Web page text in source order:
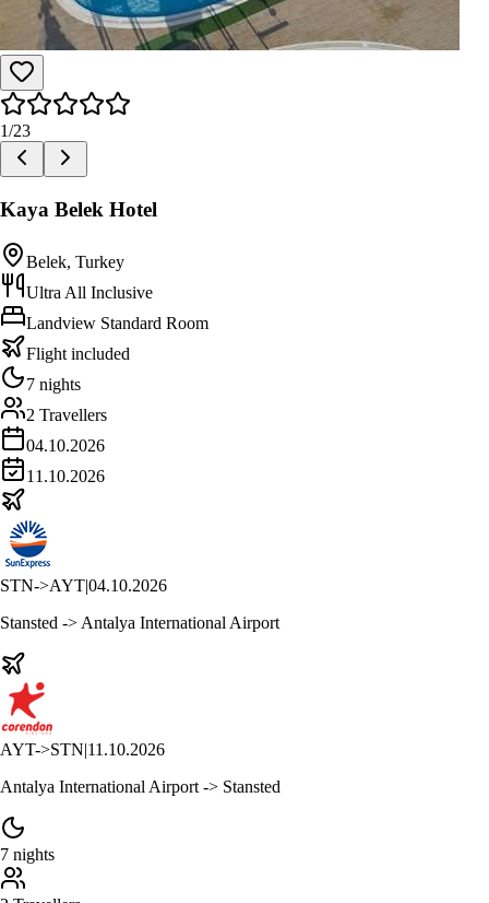
1/23
Kaya Belek Hotel
Belek, Turkey
Ultra All Inclusive
Landview Standard Room
Flight included
7 nights
2 Travellers
04.10.2026
11.10.2026
STN->AYT|04.10.2026
Stansted -> Antalya International Airport
AYT->STN|11.10.2026
Antalya International Airport -> Stansted
7 nights